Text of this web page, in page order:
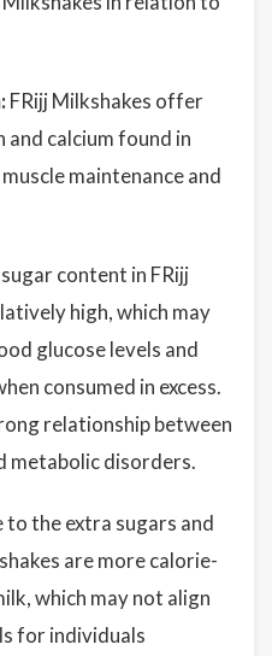
FRijj Milkshakes offer
calcium found in
maintenance and
content in FRijj
high, which may
glucose levels and
consumed in excess.
relationship between
metabolic disorders.
to the extra sugars and
are more calorie-
which may not align
for individuals